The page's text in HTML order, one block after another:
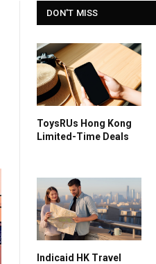
DON'T MISS
ToysRUs Hong Kong
Limited-Time Deals
Indicaid HK Travel